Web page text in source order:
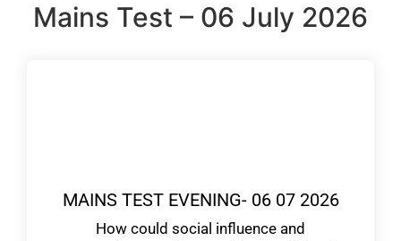
Mains Test – 06 July 2026
MAINS TEST EVENING- 06 07 2026
How could social influence and